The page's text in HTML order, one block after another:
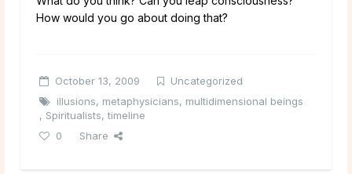
How would you go about doing that?
October 13, 2009
Uncategorized
illusions, metaphysicians, multidimensional beings
, Spiritualists,timeline
0
Share